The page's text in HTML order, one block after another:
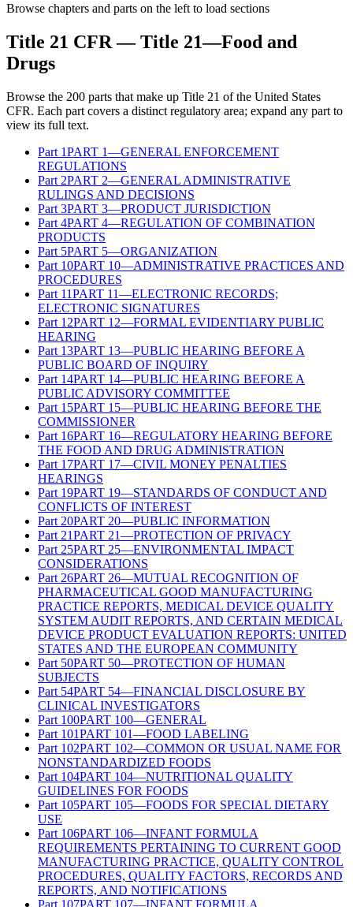
Browse chapters and parts on the left to load sections
Title 21 CFR — Title 21—Food and
Drugs
Browse the 200 parts that make up Title 21 of the United States
CFR. Each part covers a distinct regulatory area; expand any part to
view its full text.
Part 1PART 1—GENERAL ENFORCEMENT
REGULATIONS
Part 2PART 2—GENERAL ADMINISTRATIVE
RULINGS AND DECISIONS
Part 3PART 3—PRODUCT JURISDICTION
Part 4PART 4—REGULATION OF COMBINATION
PRODUCTS
Part 5PART 5—ORGANIZATION
Part 10PART 10—ADMINISTRATIVE PRACTICES AND
PROCEDURES
Part 11PART 11—ELECTRONIC RECORDS;
ELECTRONIC SIGNATURES
Part 12PART 12—FORMAL EVIDENTIARY PUBLIC
HEARING
Part 13PART 13—PUBLIC HEARING BEFORE A
PUBLIC BOARD OF INQUIRY
Part 14PART 14—PUBLIC HEARING BEFORE A
PUBLIC ADVISORY COMMITTEE
Part 15PART 15—PUBLIC HEARING BEFORE THE
COMMISSIONER
Part 16PART 16—REGULATORY HEARING BEFORE
THE FOOD AND DRUG ADMINISTRATION
Part 17PART 17—CIVIL MONEY PENALTIES
HEARINGS
Part 19PART 19—STANDARDS OF CONDUCT AND
CONFLICTS OF INTEREST
Part 20PART 20—PUBLIC INFORMATION
Part 21PART 21—PROTECTION OF PRIVACY
Part 25PART 25—ENVIRONMENTAL IMPACT
CONSIDERATIONS
Part 26PART 26—MUTUAL RECOGNITION OF
PHARMACEUTICAL GOOD MANUFACTURING
PRACTICE REPORTS, MEDICAL DEVICE QUALITY
SYSTEM AUDIT REPORTS, AND CERTAIN MEDICAL
DEVICE PRODUCT EVALUATION REPORTS: UNITED
STATES AND THE EUROPEAN COMMUNITY
Part 50PART 50—PROTECTION OF HUMAN
SUBJECTS
Part 54PART 54—FINANCIAL DISCLOSURE BY
CLINICAL INVESTIGATORS
Part 100PART 100—GENERAL
Part 101PART 101—FOOD LABELING
Part 102PART 102—COMMON OR USUAL NAME FOR
NONSTANDARDIZED FOODS
Part 104PART 104—NUTRITIONAL QUALITY
GUIDELINES FOR FOODS
Part 105PART 105—FOODS FOR SPECIAL DIETARY
USE
Part 106PART 106—INFANT FORMULA
REQUIREMENTS PERTAINING TO CURRENT GOOD
MANUFACTURING PRACTICE, QUALITY CONTROL
PROCEDURES, QUALITY FACTORS, RECORDS AND
REPORTS, AND NOTIFICATIONS
Part 107PART 107—INFANT FORMULA